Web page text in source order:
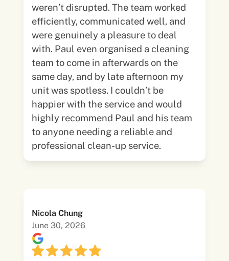
weren’t disrupted. The team worked
efficiently, communicated well, and
were genuinely a pleasure to deal
with. Paul even organised a cleaning
team to come in afterwards on the
same day, and by late afternoon my
unit was spotless. I couldn’t be
happier with the service and would
highly recommend Paul and his team
to anyone needing a reliable and
professional clean-up service.
Nicola Chung
June 30, 2026